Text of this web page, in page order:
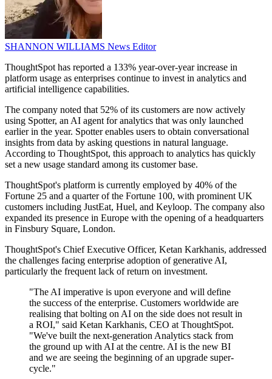
SHANNON WILLIAMS News Editor
ThoughtSpot has reported a 133% year-over-year increase in
platform usage as enterprises continue to invest in analytics and
artificial intelligence capabilities.
The company noted that 52% of its customers are now actively
using Spotter, an AI agent for analytics that was only launched
earlier in the year. Spotter enables users to obtain conversational
insights from data by asking questions in natural language.
According to ThoughtSpot, this approach to analytics has quickly
set a new usage standard among its customer base.
ThoughtSpot's platform is currently employed by 40% of the
Fortune 25 and a quarter of the Fortune 100, with prominent UK
customers including JustEat, Huel, and Keyloop. The company also
expanded its presence in Europe with the opening of a headquarters
in Finsbury Square, London.
ThoughtSpot's Chief Executive Officer, Ketan Karkhanis, addressed
the challenges facing enterprise adoption of generative AI,
particularly the frequent lack of return on investment.
"The AI imperative is upon everyone and will define
the success of the enterprise. Customers worldwide are
realising that bolting on AI on the side does not result in
a ROI," said Ketan Karkhanis, CEO at ThoughtSpot.
"We've built the next-generation Analytics stack from
the ground up with AI at the centre. AI is the new BI
and we are seeing the beginning of an upgrade super-
cycle."